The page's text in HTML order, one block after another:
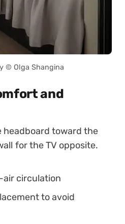
© Olga Shangina
and
headboard toward the
for the TV opposite.
circulation
to avoid